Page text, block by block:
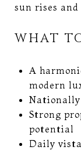
sun rises
WHAT
A
modern
Nationally
Strong
potential
Daily